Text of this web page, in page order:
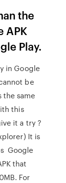
the
APK
Play.
in Google
be
the same
this
it a try ?
It is
Google
that
For